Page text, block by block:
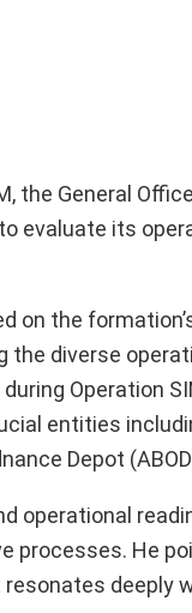
the General
evaluate its
on the
diverse
Operation
entities
Depot
operational
processes. He
deeply